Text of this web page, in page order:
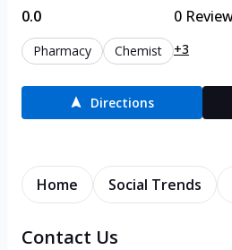
0.0 0
Pharmacy Chemist +3
Directions
Home Social Trends
Contact Us